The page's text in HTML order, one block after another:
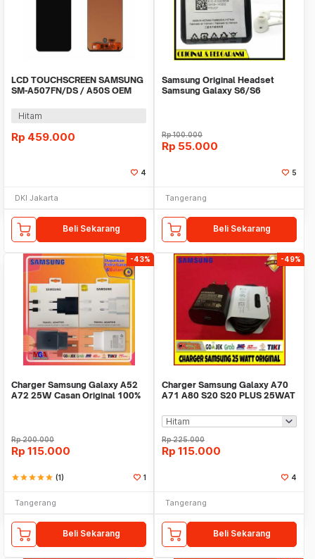
LCD TOUCHSCREEN SAMSUNG
SM-A507FN/DS / A50S OEM
Hitam
Rp 459.000
4
DKI Jakarta
Beli Sekarang
Samsung Original Headset
Samsung Galaxy S6/S6
Rp100.000
Rp 55.000
5
Tangerang
Beli Sekarang
-43%
Charger Samsung Galaxy A52
A72 25W Casan Original 100%
Rp200.000
Rp 115.000
starstarstarstarstar (1) 1
Tangerang
Beli Sekarang
-49%
Charger Samsung Galaxy A70
A71 A80 S20 S20 PLUS 25WAT
Rp225.000
Rp 115.000
4
Tangerang
Beli Sekarang